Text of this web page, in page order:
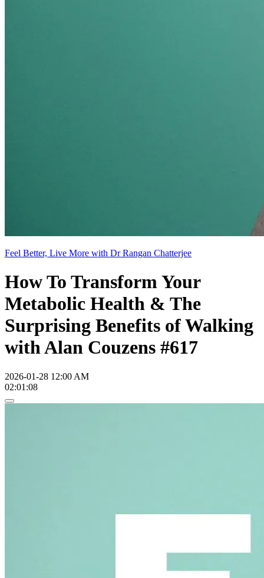
Feel Better, Live More with Dr Rangan Chatterjee
How To Transform Your
Metabolic Health & The
Surprising Benefits of Walking
with Alan Couzens #617
2026-01-28 12:00 AM
02:01:08